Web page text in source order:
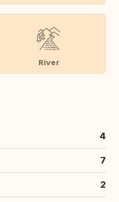
River
4
7
2